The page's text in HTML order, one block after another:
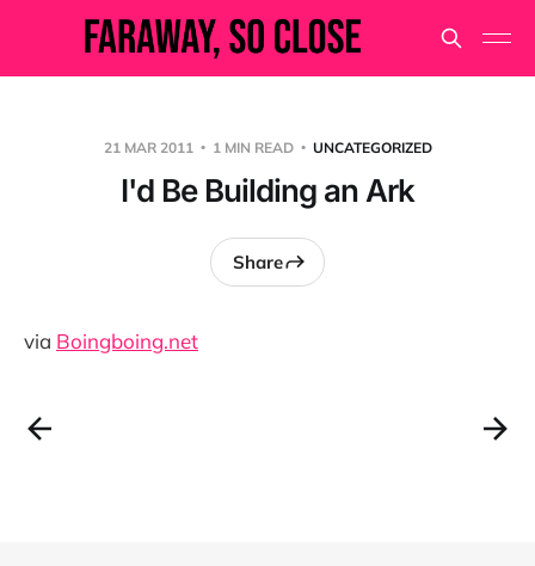
21 MAR 2011 1 MIN READ UNCATEGORIZED
I'd Be Building an Ark
Share
via Boingboing.net